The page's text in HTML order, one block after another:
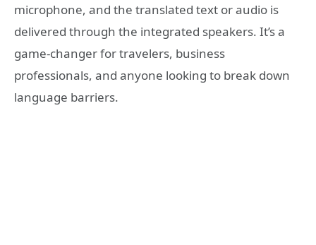
microphone, and the translated text or audio is
delivered through the integrated speakers. It’s a
game-changer for travelers, business
professionals, and anyone looking to break down
language barriers.